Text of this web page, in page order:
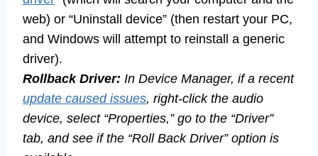
web) or “Uninstall device” (then restart your PC,
and Windows will attempt to reinstall a generic
driver).
Rollback Driver: In Device Manager, if a recent
update caused issues, right-click the audio
device, select “Properties,” go to the “Driver”
tab, and see if the “Roll Back Driver” option is